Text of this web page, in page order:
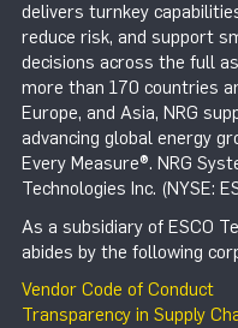
delivers turnkey
reduce risk, and support
decisions across the full
more than 170 countries
Europe, and Asia, NRG
advancing global energy
Every Measure®. NRG
Technologies Inc. (NYSE:
As a subsidiary of ESCO
abides by the following
Vendor Code of Conduct
Transparency in Supply